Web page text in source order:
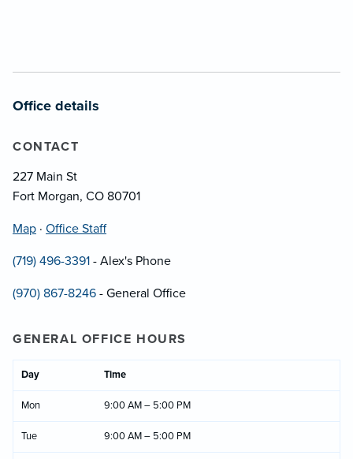
Office details
CONTACT
227 Main St
Fort Morgan, CO 80701
Map · Office Staff
(719) 496-3391 - Alex's Phone
(970) 867-8246 - General Office
GENERAL OFFICE HOURS
Day Time
Mon 9:00 AM – 5:00 PM
Tue 9:00 AM – 5:00 PM